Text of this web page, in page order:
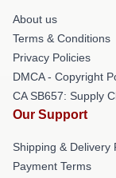
About us
Terms & Conditions
Privacy Policies
DMCA - Copyright
CA SB657: Supply
Our Support
Shipping & Delivery
Payment Terms